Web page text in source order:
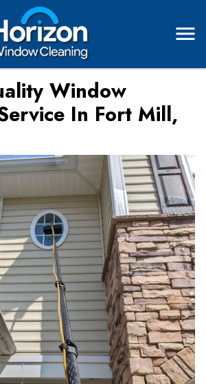
Window
In Fort Mill,